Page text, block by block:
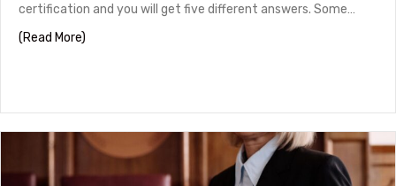
certification and you will get five different answers. Some…
(Read More)